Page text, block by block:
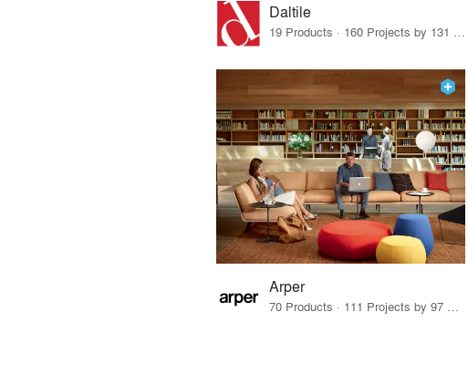
Daltile
19 Products · 160 Projects by 131 Firms
Arper